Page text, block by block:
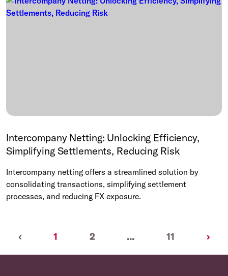
Intercompany Netting: Unlocking Efficiency,
Simplifying Settlements, Reducing Risk
Intercompany netting offers a streamlined solution by
consolidating transactions, simplifying settlement
processes, and reducing FX exposure.
‹Previous
1 (current)
2 ... 11 ›